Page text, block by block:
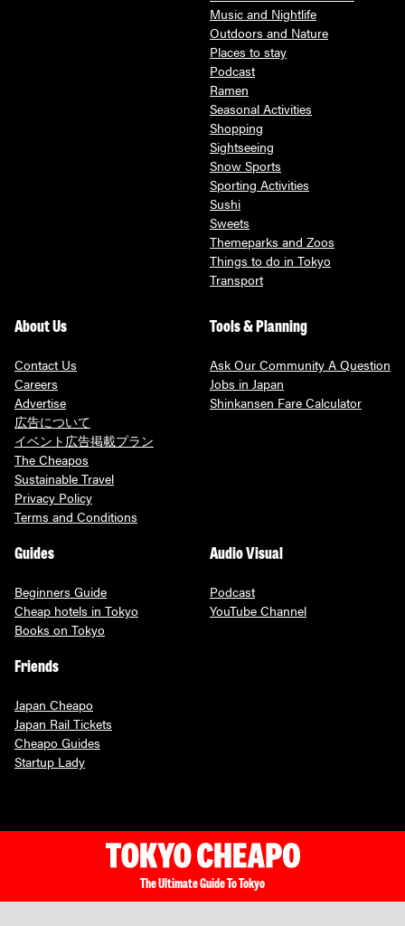
Music and Nightlife
Outdoors and Nature
Places to stay
Podcast
Ramen
Seasonal Activities
Shopping
Sightseeing
Snow Sports
Sporting Activities
Sushi
Sweets
Themeparks and Zoos
Things to do in Tokyo
Transport
About Us
Contact Us
Careers
Advertise
広告について
イベント広告掲載プラン
The Cheapos
Sustainable Travel
Privacy Policy
Terms and Conditions
Tools & Planning
Ask Our Community A Question
Jobs in Japan
Shinkansen Fare Calculator
Guides
Beginners Guide
Cheap hotels in Tokyo
Books on Tokyo
Audio Visual
Podcast
YouTube Channel
Friends
Japan Cheapo
Japan Rail Tickets
Cheapo Guides
Startup Lady
The Ultimate Guide To Tokyo